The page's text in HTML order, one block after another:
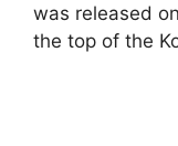
was released
the top of the